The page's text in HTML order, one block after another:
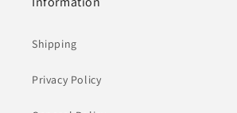
Shipping
Privacy Policy